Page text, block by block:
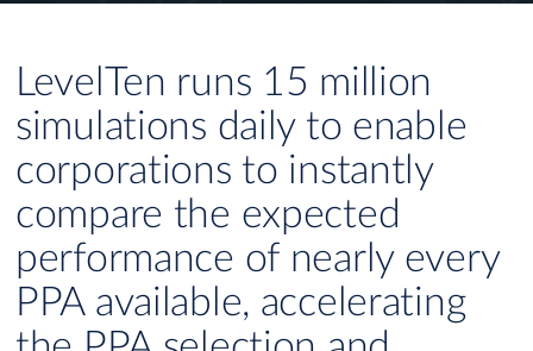
LevelTen runs 15 million
simulations daily to enable
corporations to instantly
compare the expected
performance of nearly every
PPA available, accelerating